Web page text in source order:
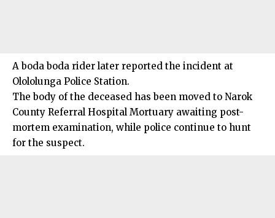
A boda boda rider later reported the incident at
Olololunga Police Station.
The body of the deceased has been moved to Narok
County Referral Hospital Mortuary awaiting post-
mortem examination, while police continue to hunt
for the suspect.